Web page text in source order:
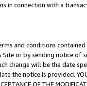
in connection with a
and conditions
Site or by sending notice
change will be the date
notice is provided. YOUR
OF THE